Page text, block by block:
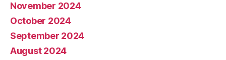
November 2024
October 2024
September 2024
August 2024